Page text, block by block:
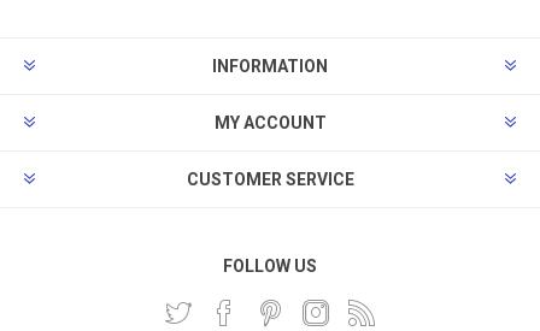
INFORMATION
MY ACCOUNT
CUSTOMER SERVICE
FOLLOW US